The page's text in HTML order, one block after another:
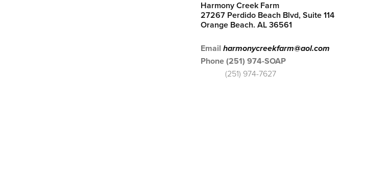
Harmony Creek Farm
27267 Perdido Beach Blvd, Suite 114
Orange Beach. AL 36561
Email harmonycreekfarm@aol.com
Phone (251) 974-SOAP
(251) 974-7627